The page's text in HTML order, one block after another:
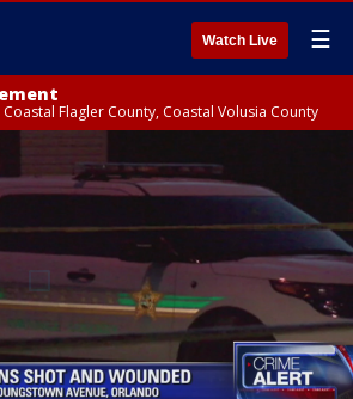
Watch Live ☰
Coastal Flagler County, Coastal Volusia County